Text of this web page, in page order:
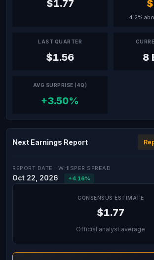
$1.77
4.2%
LAST QUARTER
$1.56 8
AVG SURPRISE (4Q)
+3.50%
Next Earnings Report
REPORT DATE
Oct 22, 2026
WHISPER SPREAD
+4.16%
CONSENSUS ESTIMATE
$1.77
Official analyst average